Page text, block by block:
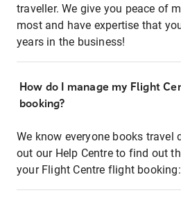
traveller. We give you peace of
most and have expertise that
years in the business!
How do I manage my Flight
booking?
We know everyone books travel
out our Help Centre to find out
your Flight Centre flight booking: